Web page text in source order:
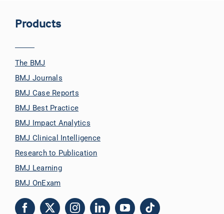
Products
The BMJ
BMJ Journals
BMJ Case Reports
BMJ Best Practice
BMJ Impact Analytics
BMJ Clinical Intelligence
Research to Publication
BMJ Learning
BMJ OnExam